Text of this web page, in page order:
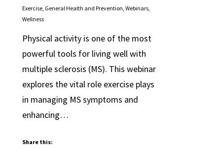
Exercise, General Health and Prevention, Webinars,
Wellness
Physical activity is one of the most
powerful tools for living well with
multiple sclerosis (MS). This webinar
explores the vital role exercise plays
in managing MS symptoms and
enhancing…
Share this: